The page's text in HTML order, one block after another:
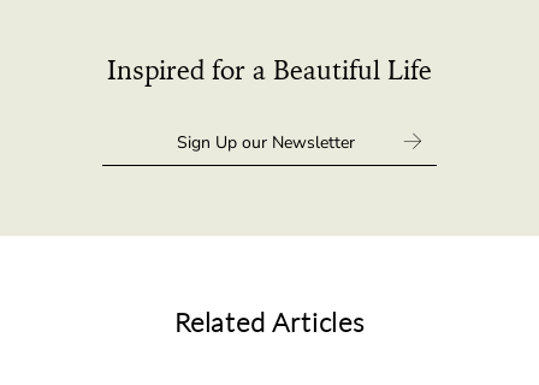
Inspired for a Beautiful Life
Related Articles